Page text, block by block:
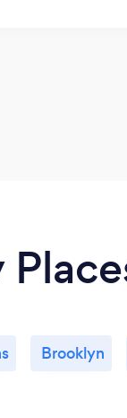
Brooklyn